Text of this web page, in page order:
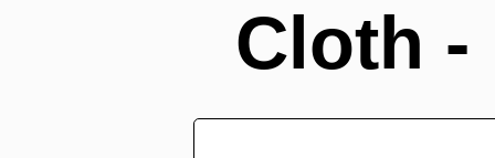
Cloth